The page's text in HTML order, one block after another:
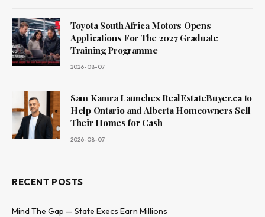
Toyota South Africa Motors Opens
Applications For The 2027 Graduate
Training Programme
2026-08-07
Sam Kamra Launches RealEstateBuyer.ca to
Help Ontario and Alberta Homeowners Sell
Their Homes for Cash
2026-08-07
RECENT POSTS
Mind The Gap — State Execs Earn Millions